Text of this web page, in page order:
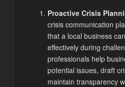
Proactive Crisis
crisis communication
that a local business
effectively during
professionals help
potential issues, draft
maintain transparency